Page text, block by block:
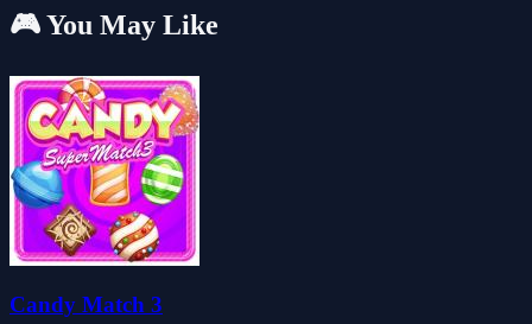
🎮 You May Like
Candy Match 3